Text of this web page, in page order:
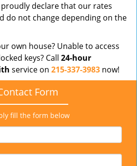
proudly declare that our rates
do not change depending on the
own house? Unable to access
keys? Call 24-hour
service on 215-337-3983 now!
Form
fill the form below